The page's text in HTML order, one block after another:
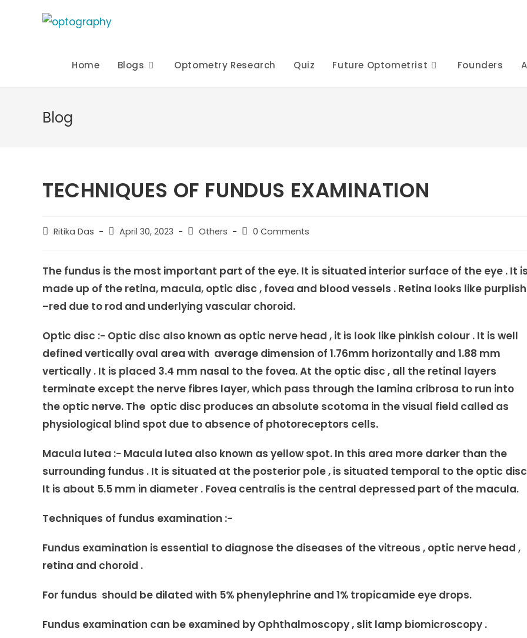
Home Blogs Optometry Research Quiz Future Optometrist Founders
Blog
TECHNIQUES OF FUNDUS EXAMINATION
PostRitika Das
PostApril 30, 2023
PostOthers
Post0 Comments
The fundus is the most important part of the eye. It is situated interior surface of the eye . It
made up of the retina, macula, optic disc , fovea and blood vessels . Retina looks like purplish
–red due to rod and underlying vascular choroid.
Optic disc :- Optic disc also known as optic nerve head , it is look like pinkish colour . It is well
defined vertically oval area with average dimension of 1.76mm horizontally and 1.88 mm
vertically . It is placed 3.4 mm nasal to the fovea. At the optic disc , all the retinal layers
terminate except the nerve fibres layer, which pass through the lamina cribrosa to run into
the optic nerve. The optic disc produces an absolute scotoma in the visual field called as
physiological blind spot due to absence of photoreceptors cells.
Macula lutea :- Macula lutea also known as yellow spot. In this area more darker than the
surrounding fundus . It is situated at the posterior pole , is situated temporal to the optic
It is about 5.5 mm in diameter . Fovea centralis is the central depressed part of the macula.
Techniques of fundus examination :-
Fundus examination is essential to diagnose the diseases of the vitreous , optic nerve head ,
retina and choroid .
For fundus should be dilated with 5% phenylephrine and 1% tropicamide eye drops.
Fundus examination can be examined by Ophthalmoscopy , slit lamp biomicroscopy .